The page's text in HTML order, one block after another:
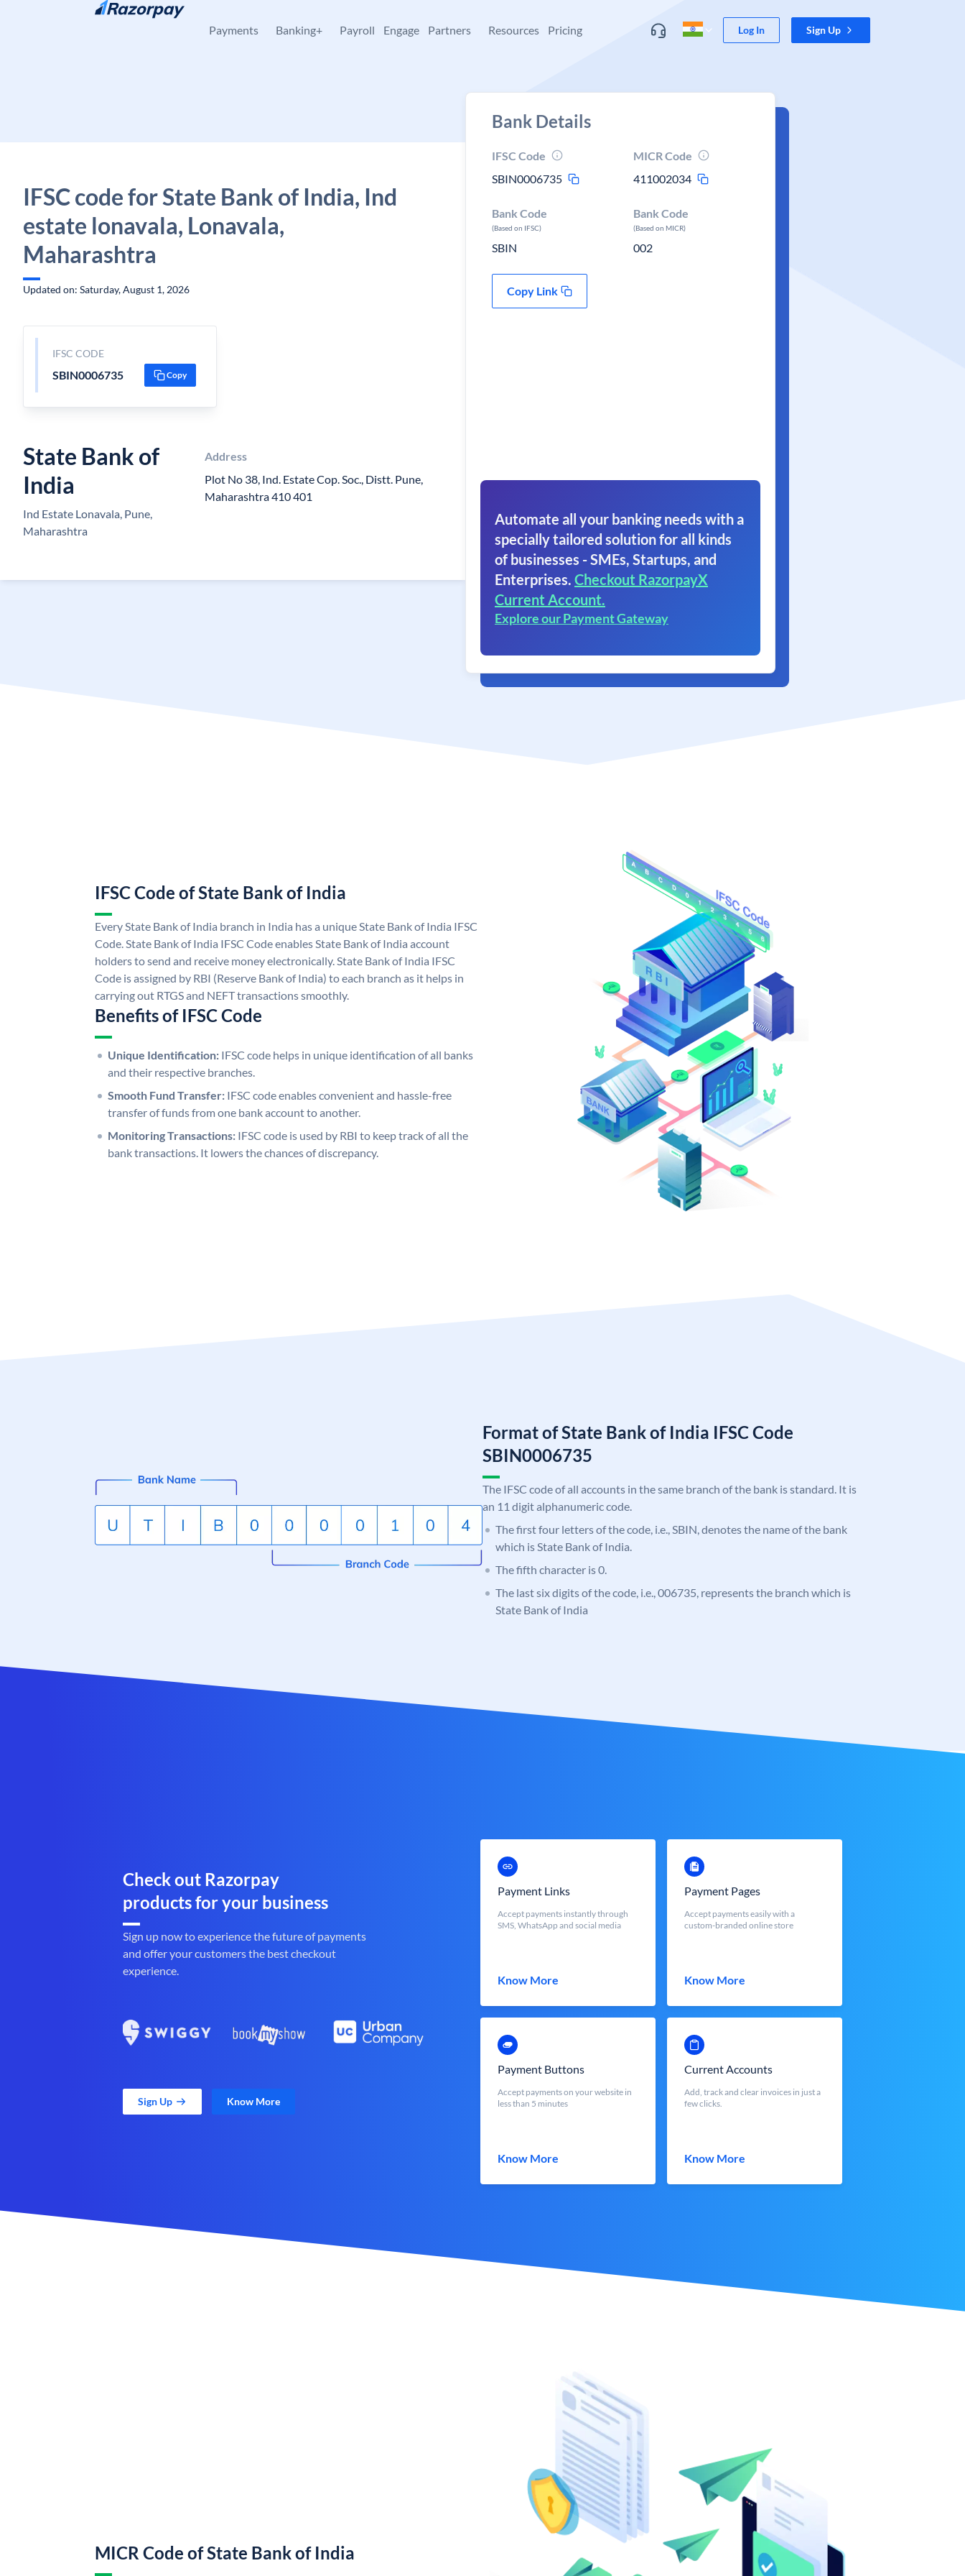
Skip to content
Payments Banking+ Payroll Engage Partners Resources Pricing Log In Sign Up
IFSC code for State Bank of India, Ind
estate lonavala, Lonavala,
Maharashtra
Updated on: Saturday, August 1, 2026
IFSC CODE
SBIN0006735 Copy
State Bank of
India
Ind Estate Lonavala, Pune,
Maharashtra
Address
Plot No 38, Ind. Estate Cop. Soc., Distt. Pune,
Maharashtra 410 401
Bank Details
IFSC Code
SBIN0006735
MICR Code
411002034
Bank Code
(Based on IFSC)
SBIN
Bank Code
(Based on MICR)
002
Copy Link
Automate all your banking needs with a
specially tailored solution for all kinds
of businesses - SMEs, Startups, and
Enterprises. Checkout RazorpayX
Current Account.
Explore our Payment Gateway
IFSC Code of State Bank of India
Every State Bank of India branch in India has a unique State Bank of India IFSC
Code. State Bank of India IFSC Code enables State Bank of India account
holders to send and receive money electronically. State Bank of India IFSC
Code is assigned by RBI (Reserve Bank of India) to each branch as it helps in
carrying out RTGS and NEFT transactions smoothly.
Benefits of IFSC Code
Unique Identification: IFSC code helps in unique identification of all banks
and their respective branches.
Smooth Fund Transfer: IFSC code enables convenient and hassle-free
transfer of funds from one bank account to another.
Monitoring Transactions: IFSC code is used by RBI to keep track of all the
bank transactions. It lowers the chances of discrepancy.
Format of State Bank of India IFSC Code
SBIN0006735
The IFSC code of all accounts in the same branch of the bank is standard. It is
an 11 digit alphanumeric code.
The first four letters of the code, i.e., SBIN, denotes the name of the bank
which is State Bank of India.
The fifth character is 0.
The last six digits of the code, i.e., 006735, represents the branch which is
State Bank of India
Check out Razorpay
products for your business
Sign up now to experience the future of payments
and offer your customers the best checkout
experience.
Sign Up Know More
Payment Links
Accept payments instantly through
SMS, WhatsApp and social media
Know More
Payment Pages
Accept payments easily with a
custom-branded online store
Know More
Payment Buttons
Accept payments on your website in
less than 5 minutes
Know More
Current Accounts
Add, track and clear invoices in just a
few clicks.
Know More
MICR Code of State Bank of India